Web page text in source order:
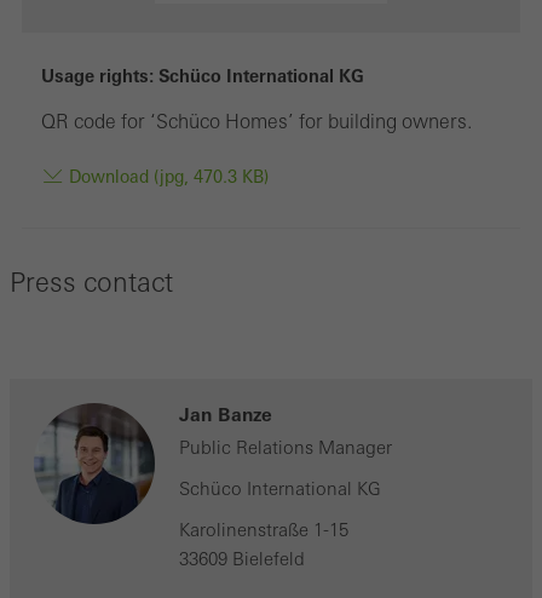
Usage rights: Schüco International KG
QR code for ‘Schüco Homes’ for building owners.
Download (jpg, 470.3 KB)
Press contact
Jan Banze
Public Relations Manager
Schüco International KG
Karolinenstraße 1-15
33609 Bielefeld